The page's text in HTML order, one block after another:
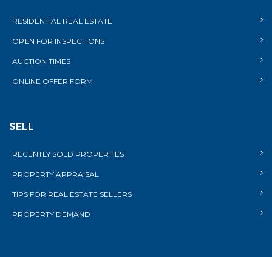
RESIDENTIAL REAL ESTATE
OPEN FOR INSPECTIONS
AUCTION TIMES
ONLINE OFFER FORM
SELL
RECENTLY SOLD PROPERTIES
PROPERTY APPRAISAL
TIPS FOR REAL ESTATE SELLERS
PROPERTY DEMAND